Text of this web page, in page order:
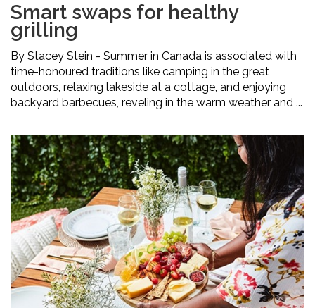
Smart swaps for healthy
grilling
By Stacey Stein - Summer in Canada is associated with
time-honoured traditions like camping in the great
outdoors, relaxing lakeside at a cottage, and enjoying
backyard barbecues, reveling in the warm weather and ...